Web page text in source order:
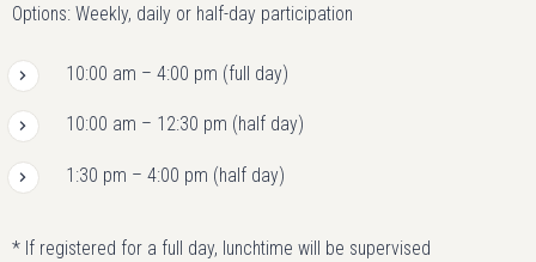
Options: Weekly, daily or half-day participation
10:00 am – 4:00 pm (full day)
10:00 am – 12:30 pm (half day)
1:30 pm – 4:00 pm (half day)
* If registered for a full day, lunchtime will be supervised